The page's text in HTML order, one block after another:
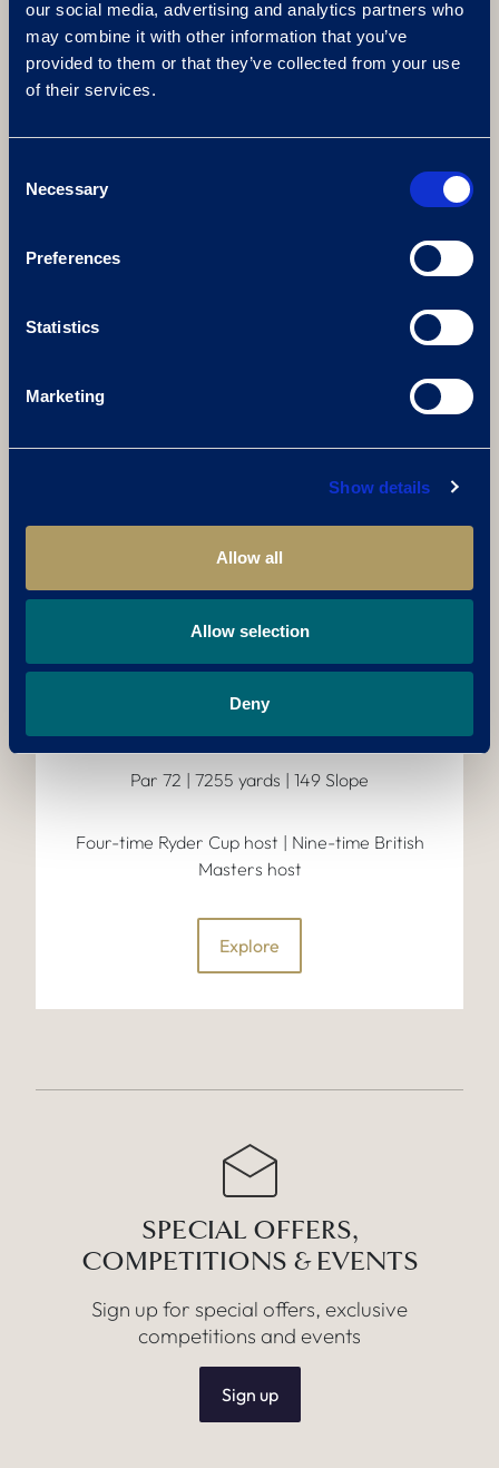
our social media, advertising and analytics partners who
may combine it with other information that you’ve
provided to them or that they’ve collected from your use
of their services.
Selection
Necessary
Preferences
Statistics
Marketing
Show details
Allow all
Allow selection
Deny
AWARD-WINNING GOLF
COURSES
PGA National
THE BRABAZON
Precision-cut fairways, strategic
undulating greens make this a
challenge fit for the greats; past,
COURSE FEATURES:
Par 72 | 7255 yards | 149 Slope
Four-time Ryder Cup host | Nine-time British
Masters host
Explore
SPECIAL OFFERS,
COMPETITIONS & EVENTS
Sign up for special offers, exclusive
competitions and events
Sign up